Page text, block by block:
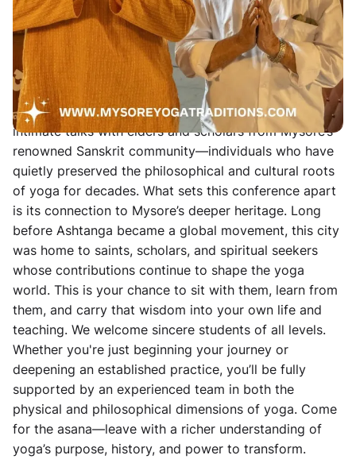
Sanskrit scholarship, and spiritual inquiry have been
interwoven for generations. Our 10-day gathering
blends daily Mysore-style Ashtanga practice with
Andrew Eppler and guest teachers, alongside in-depth
workshops in vinyāsa technique, prāṇāyāma, mudrā,
and mantra. The physical practice is complemented by
intimate talks with elders and scholars from Mysore’s
renowned Sanskrit community—individuals who have
quietly preserved the philosophical and cultural roots
of yoga for decades. What sets this conference apart
is its connection to Mysore’s deeper heritage. Long
before Ashtanga became a global movement, this city
was home to saints, scholars, and spiritual seekers
whose contributions continue to shape the yoga
world. This is your chance to sit with them, learn from
them, and carry that wisdom into your own life and
teaching. We welcome sincere students of all levels.
Whether you're just beginning your journey or
deepening an established practice, you’ll be fully
supported by an experienced team in both the
physical and philosophical dimensions of yoga. Come
for the asana—leave with a richer understanding of
yoga’s purpose, history, and power to transform.